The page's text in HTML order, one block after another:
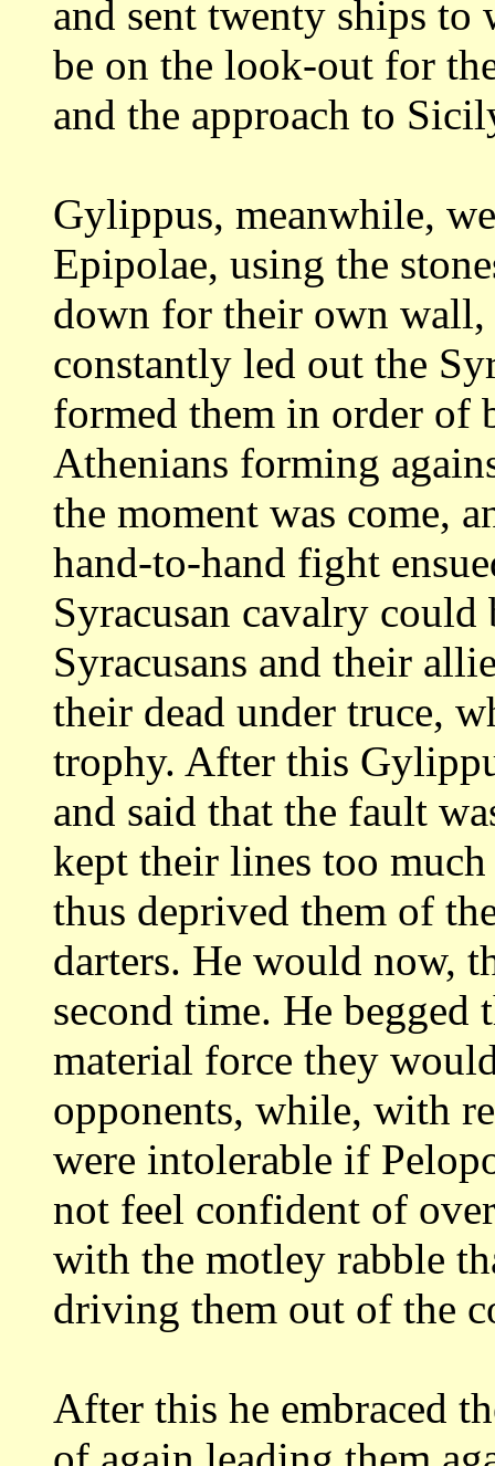
and sent twenty ships
be on the look-out for
and the approach to
Gylippus, meanwhile,
Epipolae, using the
down for their own
constantly led out the
formed them in order of
Athenians forming
the moment was come,
hand-to-hand fight
Syracusan cavalry could
Syracusans and their
their dead under truce,
trophy. After this
and said that the fault
kept their lines too
thus deprived them of
darters. He would now,
second time. He begged
material force they
opponents, while, with
were intolerable if
not feel confident of
with the motley rabble
driving them out of the
After this he embraced